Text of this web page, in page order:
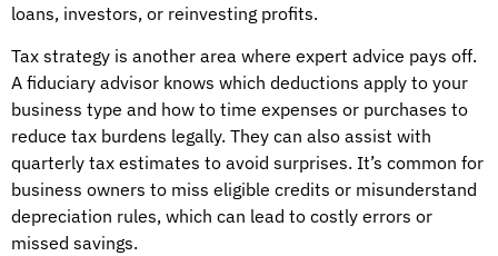
loans, investors, or reinvesting profits.
Tax strategy is another area where expert advice pays off.
A fiduciary advisor knows which deductions apply to your
business type and how to time expenses or purchases to
reduce tax burdens legally. They can also assist with
quarterly tax estimates to avoid surprises. It’s common for
business owners to miss eligible credits or misunderstand
depreciation rules, which can lead to costly errors or
missed savings.